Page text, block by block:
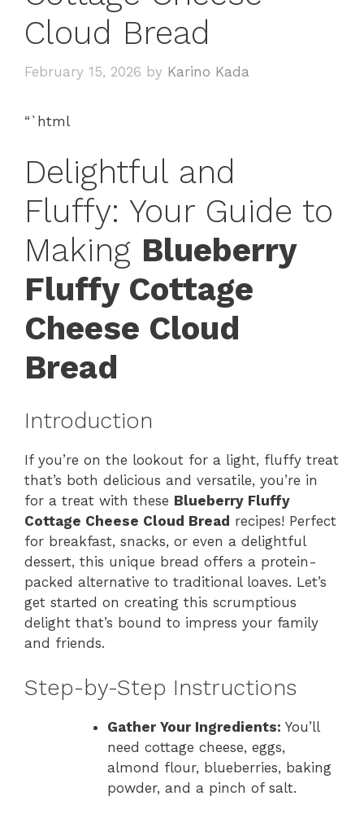
Cloud Bread
February 15, 2026 by Karino Kada
“`html
Delightful and
Fluffy: Your Guide to
Making Blueberry
Fluffy Cottage
Cheese Cloud
Bread
Introduction
If you’re on the lookout for a light, fluffy treat
that’s both delicious and versatile, you’re in
for a treat with these Blueberry Fluffy
Cottage Cheese Cloud Bread recipes! Perfect
for breakfast, snacks, or even a delightful
dessert, this unique bread offers a protein-
packed alternative to traditional loaves. Let’s
get started on creating this scrumptious
delight that’s bound to impress your family
and friends.
Step-by-Step Instructions
Gather Your Ingredients: You’ll
need cottage cheese, eggs,
almond flour, blueberries, baking
powder, and a pinch of salt.